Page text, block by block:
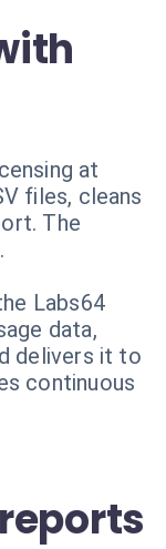
at
files, cleans
The
Labs64
data,
delivers it to
continuous